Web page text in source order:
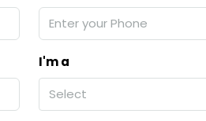
I'm a
Select